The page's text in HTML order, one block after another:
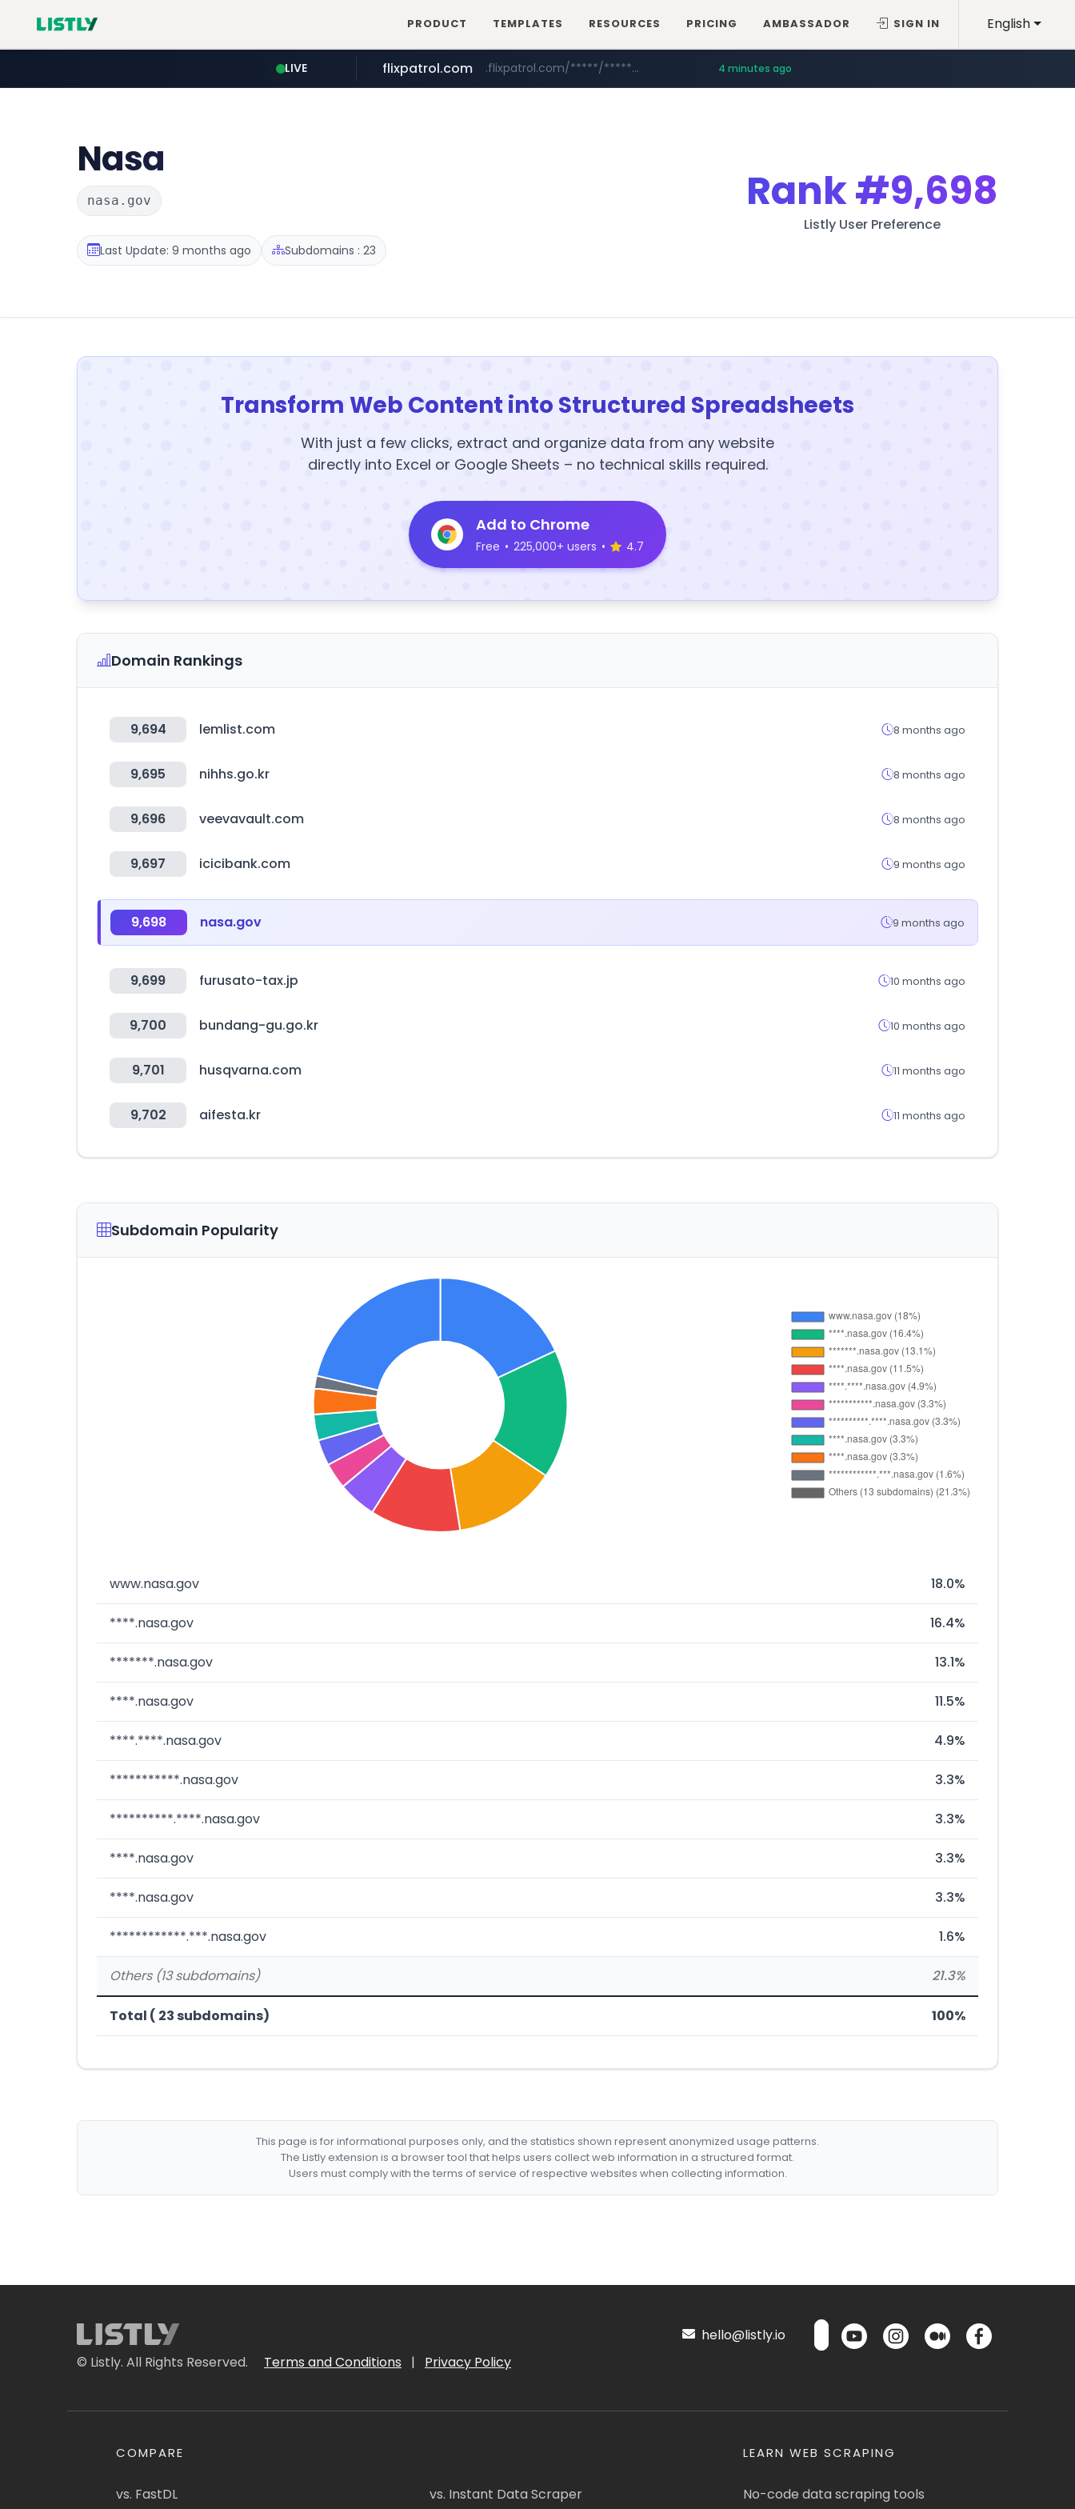
English
PRODUCT TEMPLATES RESOURCES PRICING AMBASSADOR SIGN IN
LIVE
betman.co.kr ***.betman.co.kr/****/*****...
flixpatrol.com .flixpatrol.com/*****/*****... 4 minutes ago
Nasa
nasa.gov
Last Update: 9 months ago Subdomains : 23
Rank#9,698
Listly User Preference
Transform Web Content into Structured Spreadsheets
With just a few clicks, extract and organize data from any website
directly into Excel or Google Sheets – no technical skills required.
Add to Chrome
Free • 225,000+ users • 4.7
Domain Rankings
9,694 lemlist.com 8 months ago
9,695 nihhs.go.kr 8 months ago
9,696 veevavault.com 8 months ago
9,697 icicibank.com 9 months ago
9,698 nasa.gov 9 months ago
9,699 furusato-tax.jp 10 months ago
9,700 bundang-gu.go.kr 10 months ago
9,701 husqvarna.com 11 months ago
9,702 aifesta.kr 11 months ago
Subdomain Popularity
www.nasa.gov 18.0%
****.nasa.gov 16.4%
*******.nasa.gov 13.1%
****.nasa.gov 11.5%
****.****.nasa.gov 4.9%
***********.nasa.gov 3.3%
**********.****.nasa.gov 3.3%
****.nasa.gov 3.3%
****.nasa.gov 3.3%
************.***.nasa.gov 1.6%
Others (13 subdomains) 21.3%
Total ( 23 subdomains) 100%
This page is for informational purposes only, and the statistics shown represent anonymized usage patterns.
The Listly extension is a browser tool that helps users collect web information in a structured format.
Users must comply with the terms of service of respective websites when collecting information.
© Listly. All Rights Reserved. Terms and Conditions | Privacy Policy
hello@listly.io
COMPARE
vs. FastDL vs. Instant Data Scraper
LEARN WEB SCRAPING
No-code data scraping tools